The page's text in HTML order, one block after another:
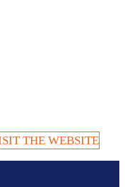
THE WEBSITE